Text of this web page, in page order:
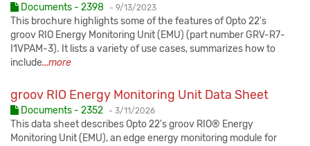
Documents - 2398 - Published:
9/13/2023
This brochure highlights some of the features of Opto 22's
groov RIO Energy Monitoring Unit (EMU) (part number GRV-R7-
I1VPAM-3). It lists a variety of use cases, summarizes how to
include...more
groov RIO Energy Monitoring Unit Data Sheet
Documents - 2352 - Published:
3/11/2026
This data sheet describes Opto 22's groov RIO® Energy
Monitoring Unit (EMU), an edge energy monitoring module for